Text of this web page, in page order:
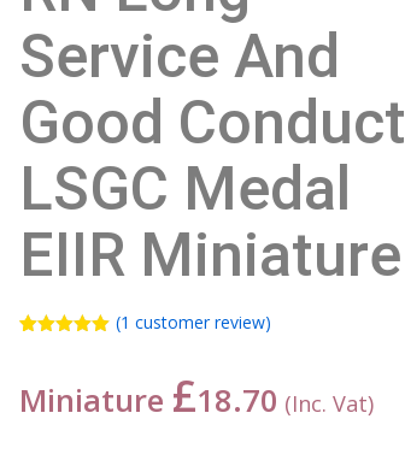
Service And
Good Conduct
LSGC Medal
EIIR Miniature
customer
rating
(1 customer review)
Miniature £18.70 (Inc. Vat)